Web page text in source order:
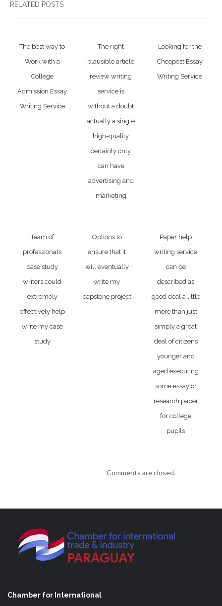
RELATED POSTS
The best way to
Work with a
College
Admission Essay
Writing Service
The right
plausible article
review writing
service is
without a doubt
actually a single
high-quality
certainly only
can have
advertising and
marketing
Looking for the
Cheapest Essay
Writing Service
Team of
professionals
case study
writers could
extremely
effectively help
write my case
study
Options to
ensure that it
will eventually
write my
capstone project
Paper help
writing service
can be
described as
good deal a little
more than just
simply a great
deal of citizens
younger and
aged executing
some essay or
research paper
for college
pupils
Comments are closed.
Chamber for International